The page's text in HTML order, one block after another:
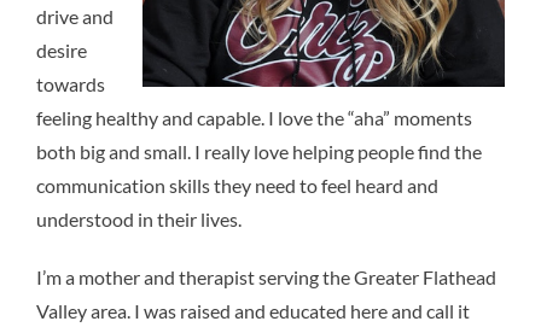
drive and
desire
towards
feeling healthy and capable. I love the “aha” moments
both big and small. I really love helping people find the
communication skills they need to feel heard and
understood in their lives.
I’m a mother and therapist serving the Greater Flathead
Valley area. I was raised and educated here and call it